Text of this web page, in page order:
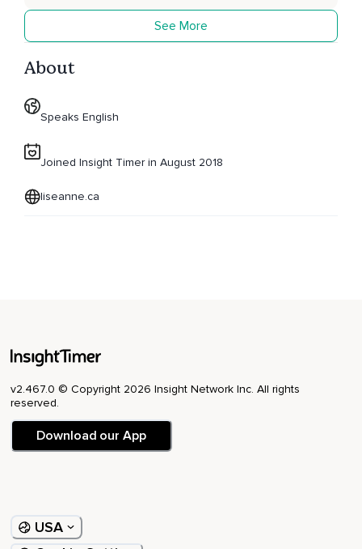
See More
About
Speaks English
Joined Insight Timer in August 2018
liseanne.ca
v2.467.0 © Copyright 2026 Insight Network Inc. All rights
reserved.
Download our App
USA